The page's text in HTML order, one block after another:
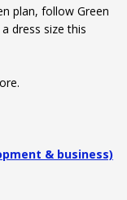
plan, follow Green
dress size this
& business)